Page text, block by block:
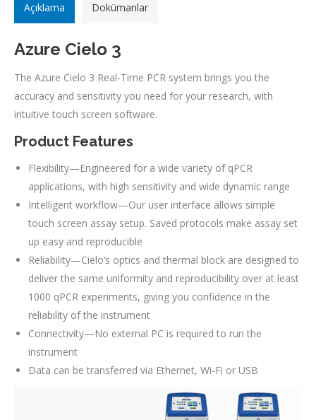
Açıklama Dokümanlar
Azure Cielo 3
The Azure Cielo 3 Real-Time PCR system brings you the
accuracy and sensitivity you need for your research, with
intuitive touch screen software.
Product Features
Flexibility—Engineered for a wide variety of qPCR
applications, with high sensitivity and wide dynamic range
Intelligent workflow—Our user interface allows simple
touch screen assay setup. Saved protocols make assay set
up easy and reproducible
Reliability—Cielo’s optics and thermal block are designed to
deliver the same uniformity and reproducibility over at least
1000 qPCR experiments, giving you confidence in the
reliability of the instrument
Connectivity—No external PC is required to run the
instrument
Data can be transferred via Ethernet, Wi-Fi or USB